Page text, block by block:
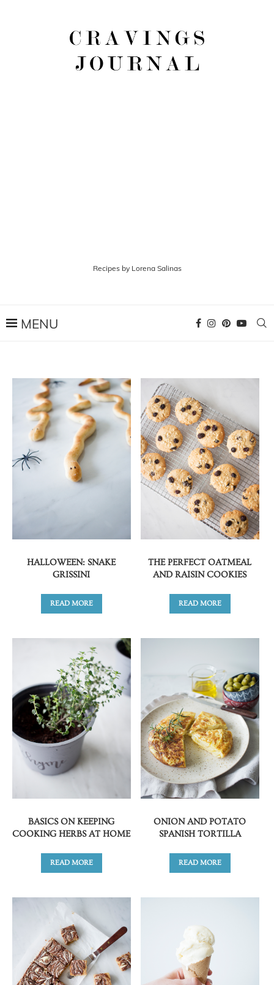
Recipes by Lorena Salinas
HALLOWEEN: SNAKE
GRISSINI
READ MORE
THE PERFECT OATMEAL
AND RAISIN COOKIES
READ MORE
BASICS ON KEEPING
COOKING HERBS AT HOME
READ MORE
ONION AND POTATO
SPANISH TORTILLA
READ MORE